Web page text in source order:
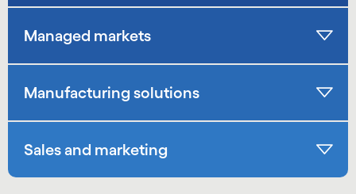
Managed markets
Manufacturing solutions
Sales and marketing